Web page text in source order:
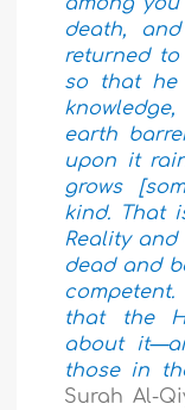
death,
returned
so that he
earth
upon it
grows
kind.
That
Reality
dead and
that the
about
those in
Surah Al-